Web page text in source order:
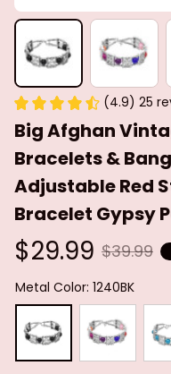
(4.9) 25
Big Afghan
Bracelets &
Adjustable Red
Bracelet Gypsy
$29.99 $39.99
Metal Color: 1240BK